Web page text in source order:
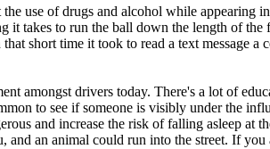
use of drugs and alcohol while appearing
takes to run the ball down the length of
short time it took to read a text message
amongst drivers today. There's a lot of
to see if someone is visibly under the
and increase the risk of falling asleep
an animal could run into the street. If